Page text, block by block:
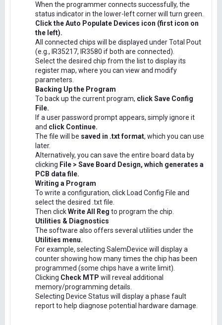
When the programmer connects successfully, the
status indicator in the lower-left corner will turn green.
Click the Auto Populate Devices icon (first icon on
the left).
All connected chips will be displayed under Total Pout
(e.g., IR35217, IR3580 if both are connected).
Select the desired chip from the list to display its
register map, where you can view and modify
parameters.
Backing Up the Program
To back up the current program, click Save Config
File.
If a user password prompt appears, simply ignore it
and click Continue.
The file will be saved in .txt format, which you can use
later.
Alternatively, you can save the entire board data by
clicking File > Save Board Design, which generates a
PCB data file.
Writing a Program
To write a configuration, click Load Config File and
select the desired .txt file.
Then clickWrite All Reg to program the chip.
Utilities & Diagnostics
The software also offers several utilities under the
Utilities menu.
For example, selecting SalemDevice will display a
counter showing how many times the chip has been
programmed (some chips have a write limit).
Clicking Check MTP will reveal additional
memory/programming details.
Selecting Device Status will display a phase fault
report to help diagnose potential hardware damage.